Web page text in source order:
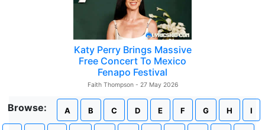
Katy Perry Brings Massive
Free Concert To Mexico
Fenapo Festival
Faith Thompson - 27 May 2026
Browse: A B C D E F G H I